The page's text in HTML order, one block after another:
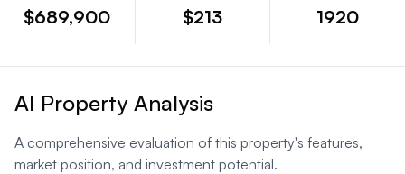
$689,900 $213 1920
AI Property Analysis
A comprehensive evaluation of this property's features,
market position, and investment potential.